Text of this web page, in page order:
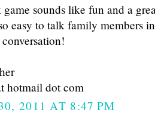
sounds like fun and a
easy to talk family members
hotmail dot com
2011 AT 8:47 PM